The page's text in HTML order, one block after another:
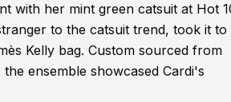
with her mint green catsuit at Hot
to the catsuit trend, took it to
Kelly bag. Custom sourced from
ensemble showcased Cardi's